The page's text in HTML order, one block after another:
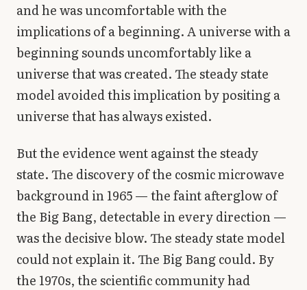
and he was uncomfortable with the
implications of a beginning. A universe with a
beginning sounds uncomfortably like a
universe that was created. The steady state
model avoided this implication by positing a
universe that has always existed.
But the evidence went against the steady
state. The discovery of the cosmic microwave
background in 1965 — the faint afterglow of
the Big Bang, detectable in every direction —
was the decisive blow. The steady state model
could not explain it. The Big Bang could. By
the 1970s, the scientific community had